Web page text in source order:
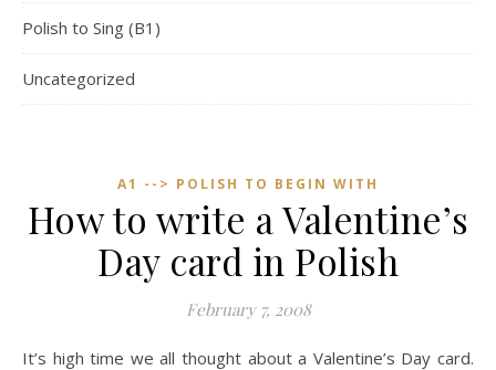
Polish to Sing (B1)
Uncategorized
A1 --> POLISH TO BEGIN WITH
How to write a Valentine’s
Day card in Polish
February 7, 2008
It’s high time we all thought about a Valentine’s Day card.